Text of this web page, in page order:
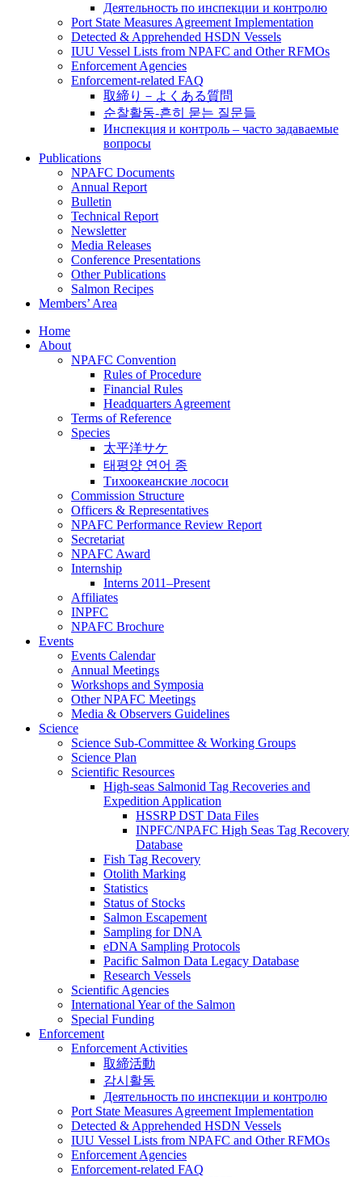
Деятельность по инспекции и контролю
Port State Measures Agreement Implementation
Detected & Apprehended HSDN Vessels
IUU Vessel Lists from NPAFC and Other RFMOs
Enforcement Agencies
Enforcement-related FAQ
取締り－よくある質問
순찰활동-흔히 묻는 질문들
Инспекция и контроль – часто задаваемые
вопросы
Publications
NPAFC Documents
Annual Report
Bulletin
Technical Report
Newsletter
Media Releases
Conference Presentations
Other Publications
Salmon Recipes
Members’ Area
Home
About
NPAFC Convention
Rules of Procedure
Financial Rules
Headquarters Agreement
Terms of Reference
Species
太平洋サケ
태평양 연어 종
Тихоокеанские лососи
Commission Structure
Officers & Representatives
NPAFC Performance Review Report
Secretariat
NPAFC Award
Internship
Interns 2011–Present
Affiliates
INPFC
NPAFC Brochure
Events
Events Calendar
Annual Meetings
Workshops and Symposia
Other NPAFC Meetings
Media & Observers Guidelines
Science
Science Sub-Committee & Working Groups
Science Plan
Scientific Resources
High-seas Salmonid Tag Recoveries and
Expedition Application
HSSRP DST Data Files
INPFC/NPAFC High Seas Tag Recovery
Database
Fish Tag Recovery
Otolith Marking
Statistics
Status of Stocks
Salmon Escapement
Sampling for DNA
eDNA Sampling Protocols
Pacific Salmon Data Legacy Database
Research Vessels
Scientific Agencies
International Year of the Salmon
Special Funding
Enforcement
Enforcement Activities
取締活動
감시활동
Деятельность по инспекции и контролю
Port State Measures Agreement Implementation
Detected & Apprehended HSDN Vessels
IUU Vessel Lists from NPAFC and Other RFMOs
Enforcement Agencies
Enforcement-related FAQ